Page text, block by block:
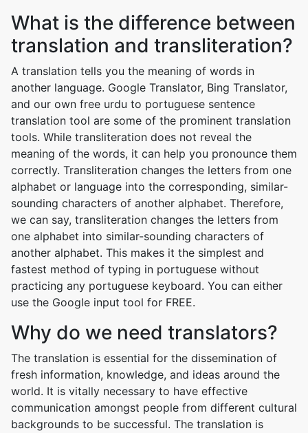
What is the difference between
translation and transliteration?
A translation tells you the meaning of words in
another language. Google Translator, Bing Translator,
and our own free urdu to portuguese sentence
translation tool are some of the prominent translation
tools. While transliteration does not reveal the
meaning of the words, it can help you pronounce them
correctly. Transliteration changes the letters from one
alphabet or language into the corresponding, similar-
sounding characters of another alphabet. Therefore,
we can say, transliteration changes the letters from
one alphabet into similar-sounding characters of
another alphabet. This makes it the simplest and
fastest method of typing in portuguese without
practicing any portuguese keyboard. You can either
use the Google input tool for FREE.
Why do we need translators?
The translation is essential for the dissemination of
fresh information, knowledge, and ideas around the
world. It is vitally necessary to have effective
communication amongst people from different cultural
backgrounds to be successful. The translation is